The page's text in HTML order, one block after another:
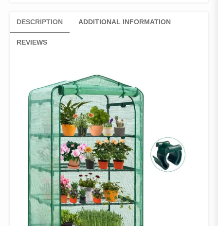
Cover
DESCRIPTION ADDITIONAL INFORMATION
REVIEWS